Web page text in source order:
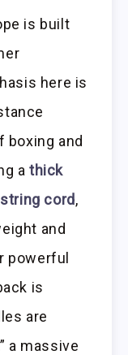
is built
here is
boxing and
athick
cord,
and
powerful
is
are
a massive